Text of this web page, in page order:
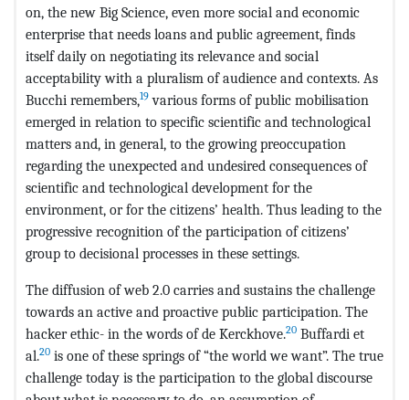
on, the new Big Science, even more social and economic
enterprise that needs loans and public agreement, finds
itself daily on negotiating its relevance and social
acceptability with a pluralism of audience and contexts. As
Bucchi remembers,19 various forms of public mobilisation
emerged in relation to specific scientific and technological
matters and, in general, to the growing preoccupation
regarding the unexpected and undesired consequences of
scientific and technological development for the
environment, or for the citizens’ health. Thus leading to the
progressive recognition of the participation of citizens’
group to decisional processes in these settings.
The diffusion of web 2.0 carries and sustains the challenge
towards an active and proactive public participation. The
hacker ethic- in the words of de Kerckhove.20 Buffardi et
al.20 is one of these springs of “the world we want”. The true
challenge today is the participation to the global discourse